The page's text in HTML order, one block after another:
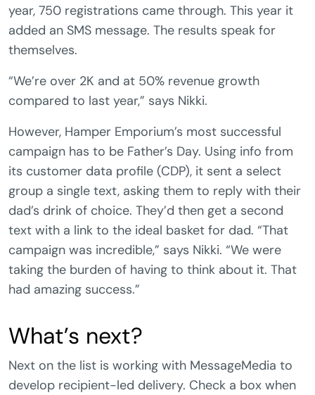
year, 750 registrations came through. This year it
added an SMS message. The results speak for
themselves.
“We’re over 2K and at 50% revenue growth
compared to last year,” says Nikki.
However, Hamper Emporium’s most successful
campaign has to be Father’s Day. Using info from
its customer data profile (CDP), it sent a select
group a single text, asking them to reply with their
dad’s drink of choice. They’d then get a second
text with a link to the ideal basket for dad. “That
campaign was incredible,” says Nikki. “We were
taking the burden of having to think about it. That
had amazing success.”
What’s next?
Next on the list is working with MessageMedia to
develop recipient-led delivery. Check a box when